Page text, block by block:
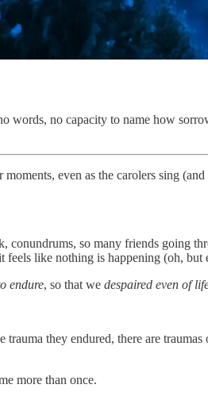
no capacity to name how
even as the carolers sing
so many friends going
like nothing is happening (oh, but
endure, so that we despaired even of
they endured, there are
more than once.